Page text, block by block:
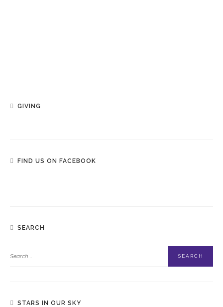
GIVING
FIND US ON FACEBOOK
SEARCH
STARS IN OUR SKY